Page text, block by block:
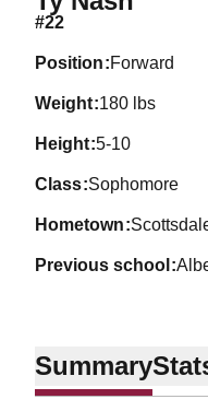
#22
position Forward
weight 180 lbs
height 5-10
class Sophomore
hometown
previous school
Summary